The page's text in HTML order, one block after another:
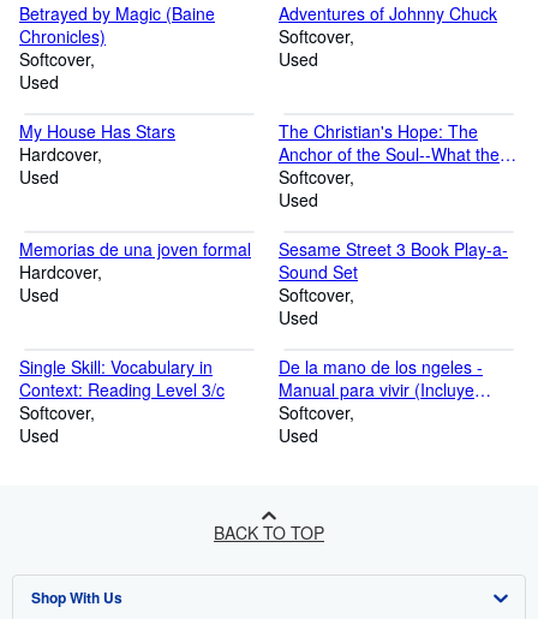
Betrayed by Magic (Baine
Chronicles)
Softcover
Used
Adventures of Johnny Chuck
Softcover
Used
My House Has Stars
Hardcover
Used
The Christian's Hope: The
Anchor of the Soul--What the
Bible Really Says about Death,
Judgment, Rewards, Heaven,
Restored Earth
Softcover
Used
Memorias de una joven formal
Hardcover
Used
Sesame Street 3 Book Play-a-
Sound Set
Softcover
Used
Single Skill: Vocabulary in
Context: Reading Level 3/c
Softcover
Used
De la mano de los ngeles -
Manual para vivir (Incluye
cartas)
Softcover
Used
BACK TO TOP
Shop With Us